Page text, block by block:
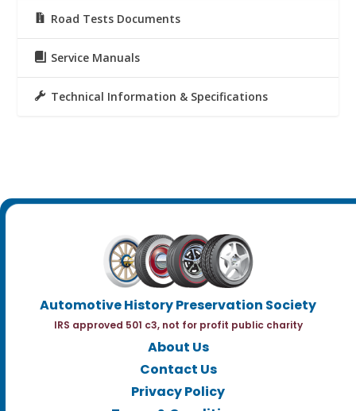
Road Tests Documents
Service Manuals
Technical Information & Specifications
Automotive History Preservation Society
IRS approved 501 c3, not for profit public charity
About Us
Contact Us
Privacy Policy